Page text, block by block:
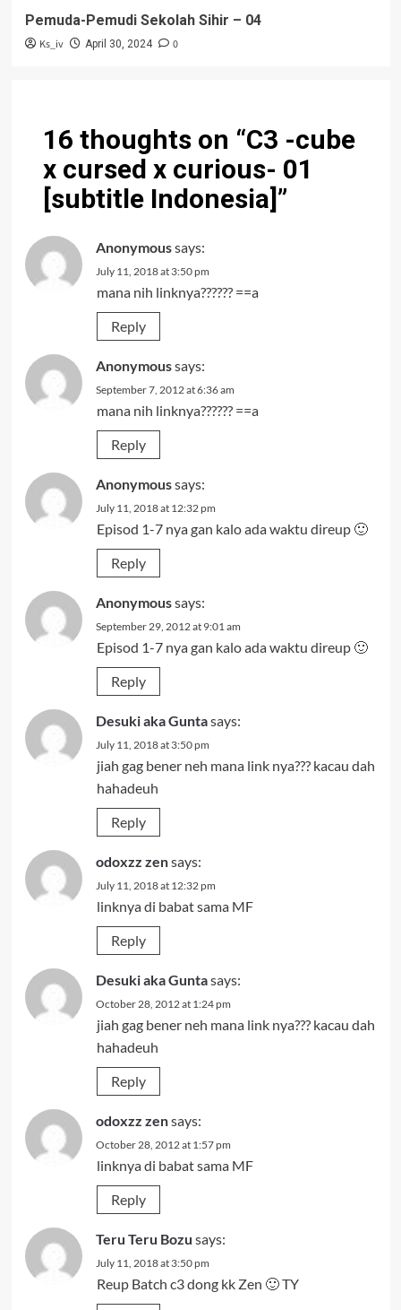
Pemuda-Pemudi Sekolah Sihir – 04
Ks_iv April 30, 2024 0
16 thoughts on “C3 -cube
x cursed x curious- 01
[subtitle Indonesia]”
Anonymoussays:
July 11, 2018 at 3:50 pm
mana nih linknya?????? ==a
Reply
Anonymoussays:
September 7, 2012 at 6:36 am
mana nih linknya?????? ==a
Reply
Anonymoussays:
July 11, 2018 at 12:32 pm
Episod 1-7 nya gan kalo ada waktu direup 🙂
Reply
Anonymoussays:
September 29, 2012 at 9:01 am
Episod 1-7 nya gan kalo ada waktu direup 🙂
Reply
Desuki aka Guntasays:
July 11, 2018 at 3:50 pm
jiah gag bener neh mana link nya??? kacau dah
hahadeuh
Reply
odoxzz zensays:
July 11, 2018 at 12:32 pm
linknya di babat sama MF
Reply
Desuki aka Guntasays:
October 28, 2012 at 1:24 pm
jiah gag bener neh mana link nya??? kacau dah
hahadeuh
Reply
odoxzz zensays:
October 28, 2012 at 1:57 pm
linknya di babat sama MF
Reply
Teru Teru Bozu says:
July 11, 2018 at 3:50 pm
Reup Batch c3 dong kk Zen 🙂 TY